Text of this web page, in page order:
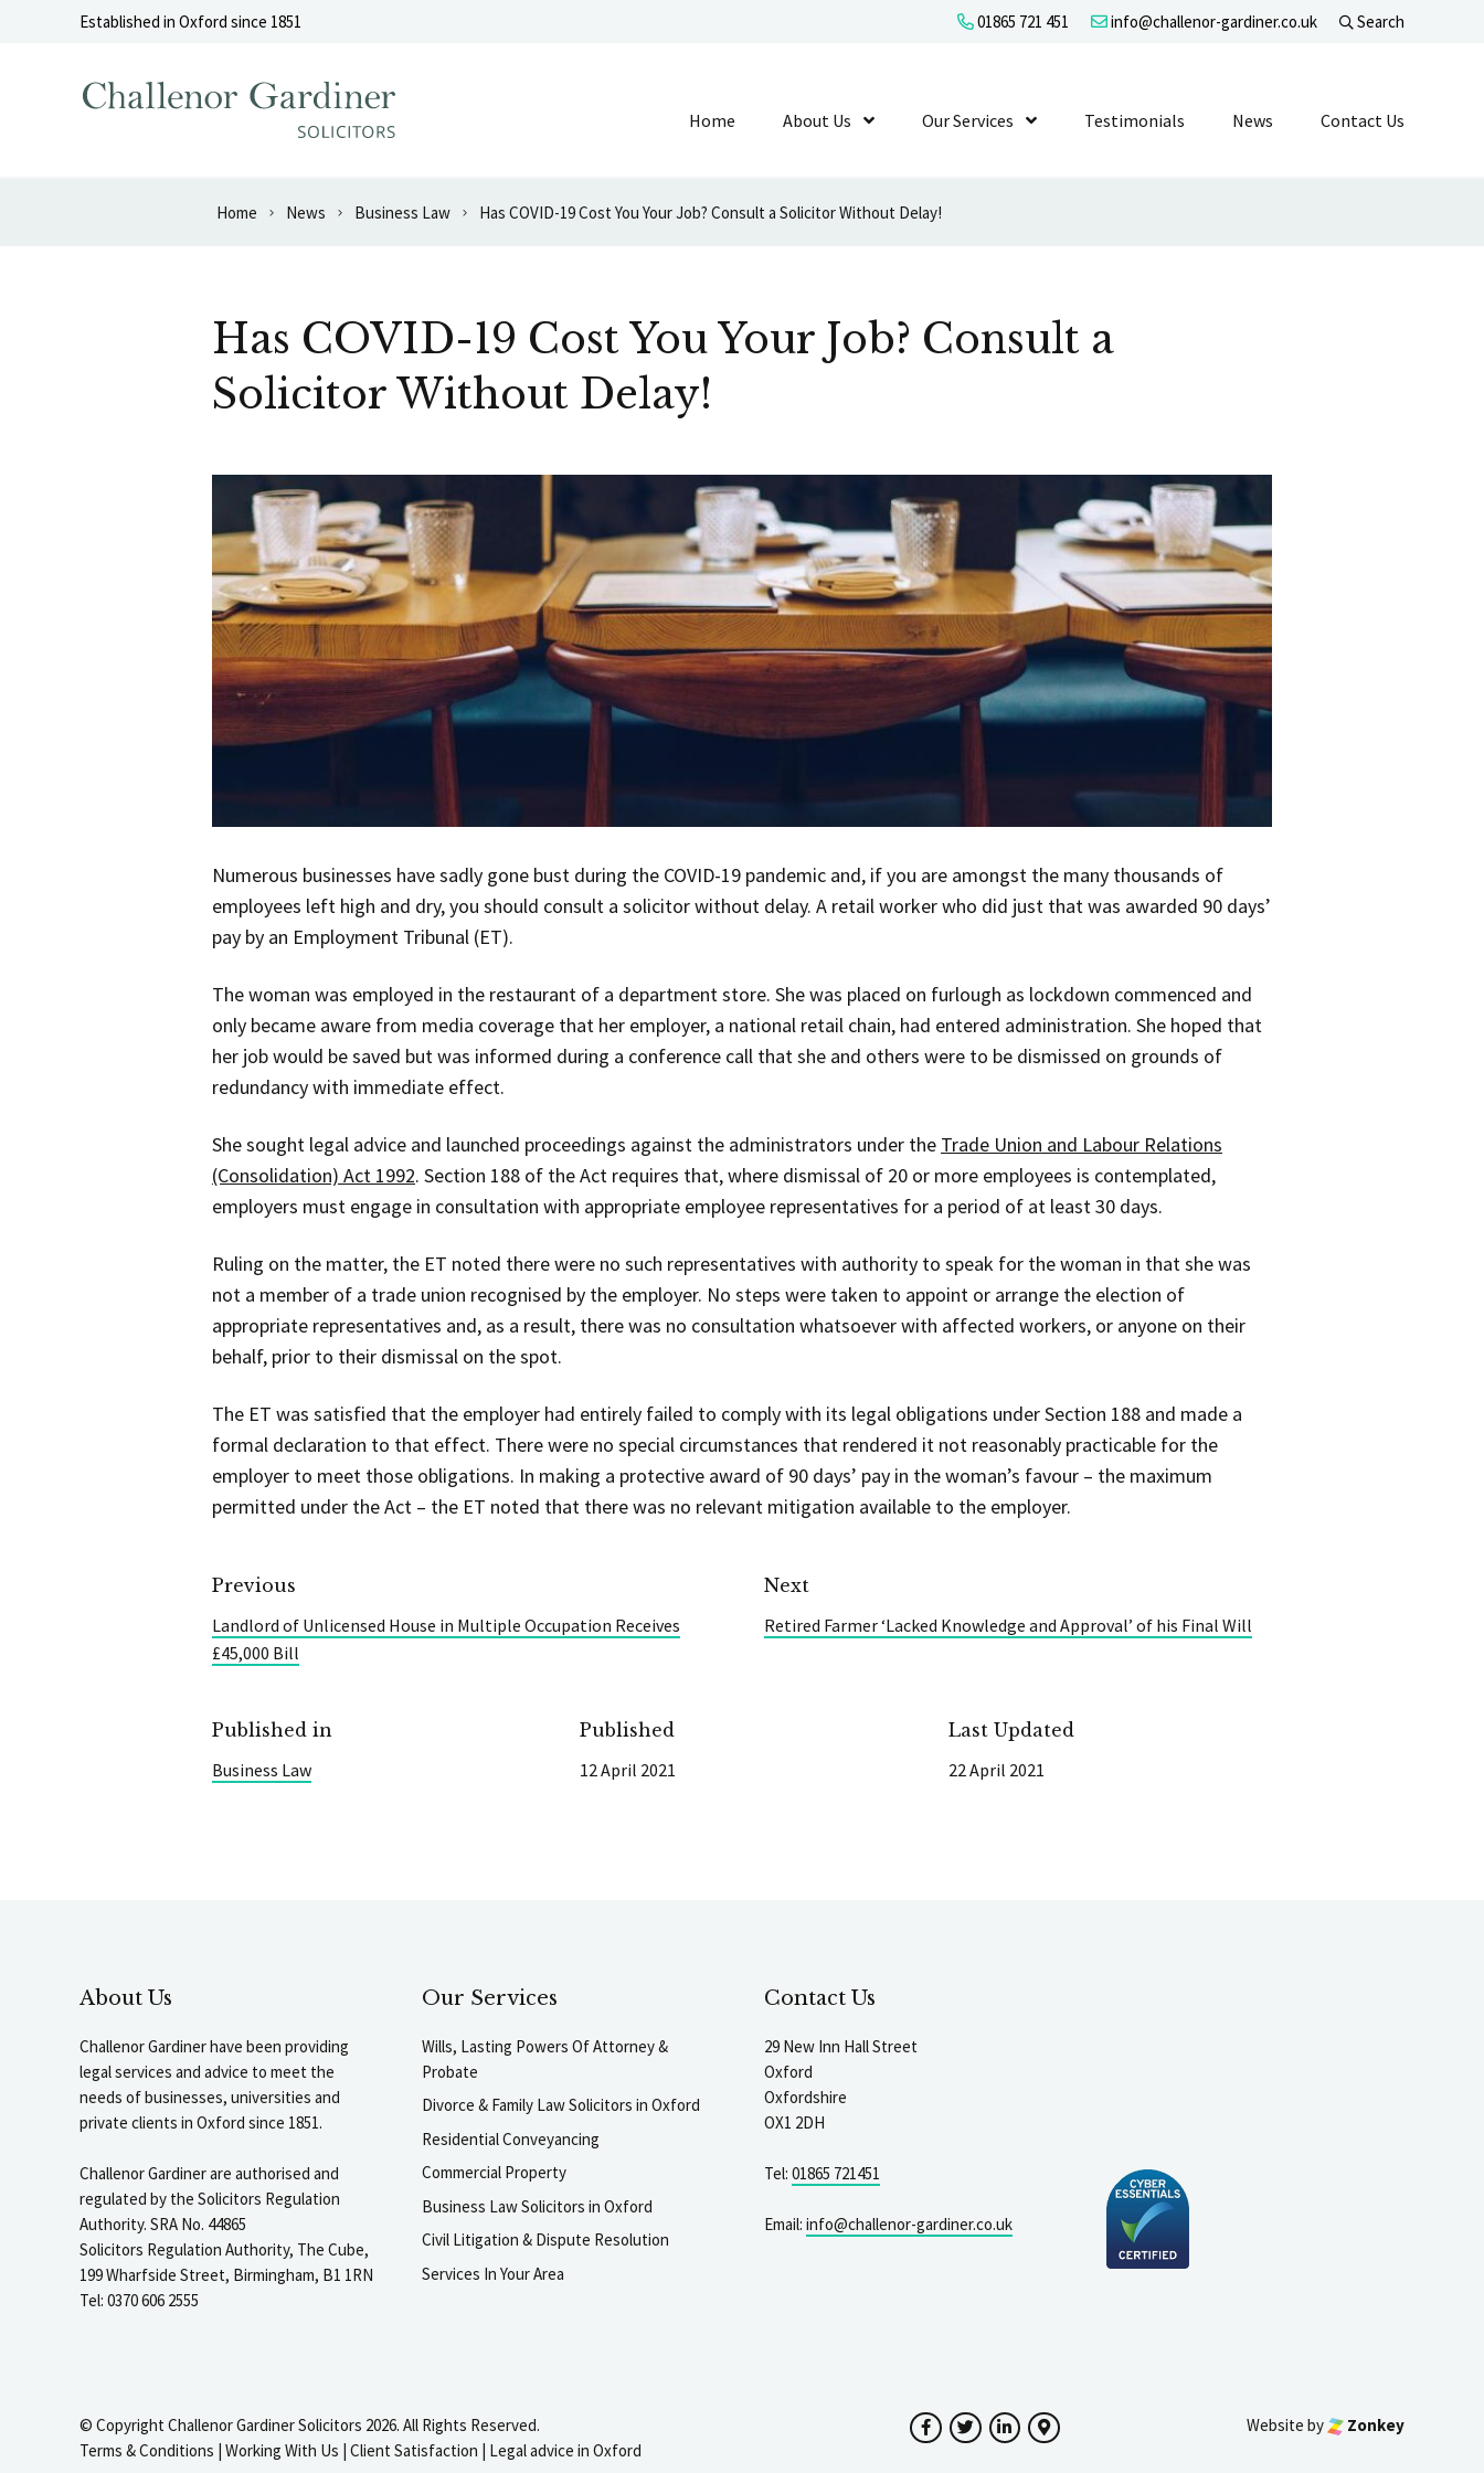
Skip to contentEstablished in Oxford since 1851 01865 721 451 info@challenor-gardiner.co.uk Search
Home About Us Show Submenu Level 1
Our Services Show Submenu Level 1
Testimonials News Contact Us
Home News Business Law Has COVID-19 Cost You Your Job? Consult a Solicitor Without Delay!
Has COVID-19 Cost You Your Job? Consult a
Solicitor Without Delay!
Numerous businesses have sadly gone bust during the COVID-19 pandemic and, if you are amongst the many thousands of
employees left high and dry, you should consult a solicitor without delay. A retail worker who did just that was awarded 90 days’
pay by an Employment Tribunal (ET).
The woman was employed in the restaurant of a department store. She was placed on furlough as lockdown commenced and
only became aware from media coverage that her employer, a national retail chain, had entered administration. She hoped that
her job would be saved but was informed during a conference call that she and others were to be dismissed on grounds of
redundancy with immediate effect.
She sought legal advice and launched proceedings against the administrators under the Trade Union and Labour Relations
(Consolidation) Act 1992. Section 188 of the Act requires that, where dismissal of 20 or more employees is contemplated,
employers must engage in consultation with appropriate employee representatives for a period of at least 30 days.
Ruling on the matter, the ET noted there were no such representatives with authority to speak for the woman in that she was
not a member of a trade union recognised by the employer. No steps were taken to appoint or arrange the election of
appropriate representatives and, as a result, there was no consultation whatsoever with affected workers, or anyone on their
behalf, prior to their dismissal on the spot.
The ET was satisfied that the employer had entirely failed to comply with its legal obligations under Section 188 and made a
formal declaration to that effect. There were no special circumstances that rendered it not reasonably practicable for the
employer to meet those obligations. In making a protective award of 90 days’ pay in the woman’s favour – the maximum
permitted under the Act – the ET noted that there was no relevant mitigation available to the employer.
Previous
Landlord of Unlicensed House in Multiple Occupation Receives
£45,000 Bill
Next
Retired Farmer ‘Lacked Knowledge and Approval’ of his Final Will
Published in
Business Law
Published
12 April 2021
Last Updated
22 April 2021
About Us
Challenor Gardiner have been providing
legal services and advice to meet the
needs of businesses, universities and
private clients in Oxford since 1851.
Challenor Gardiner are authorised and
regulated by the Solicitors Regulation
Authority. SRA No. 44865
Solicitors Regulation Authority, The Cube,
199 Wharfside Street, Birmingham, B1 1RN
Tel: 0370 606 2555
Our Services
Wills, Lasting Powers Of Attorney &
Probate
Divorce & Family Law Solicitors in Oxford
Residential Conveyancing
Commercial Property
Business Law Solicitors in Oxford
Civil Litigation & Dispute Resolution
Services In Your Area
Contact Us
29 New Inn Hall Street
Oxford
Oxfordshire
OX1 2DH
Tel: 01865 721451
Email: info@challenor-gardiner.co.uk
© Copyright Challenor Gardiner Solicitors 2026. All Rights Reserved.
Terms & Conditions | Working With Us | Client Satisfaction | Legal advice in Oxford
FacebookTwitterLinkedInGoogle Maps Website by Zonkey